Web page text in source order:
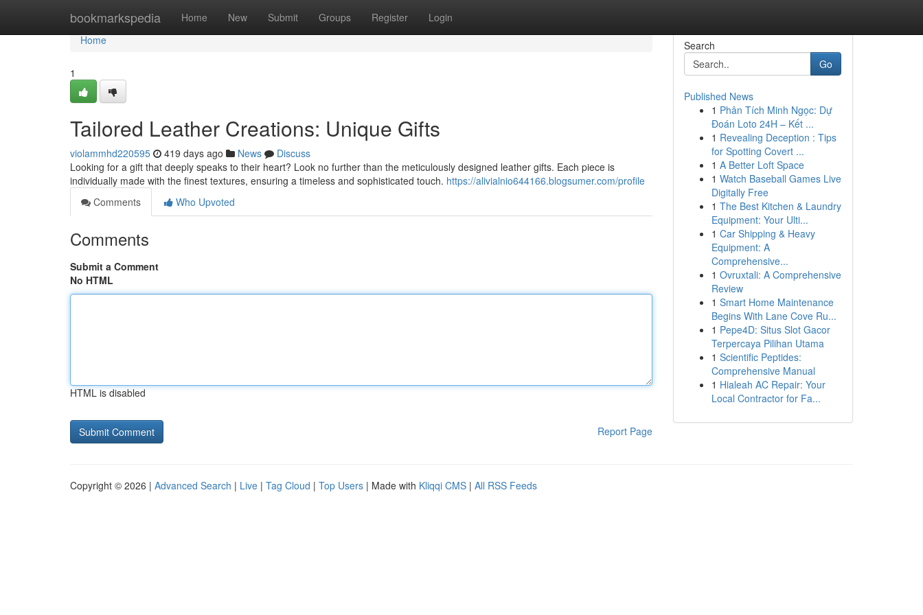
bookmarkspedia Home New Submit Groups Register Login
Home
Home
1
Tailored Leather Creations: Unique Gifts
violammhd220595 419 days ago News
Discuss
Looking for a gift that deeply speaks to their heart? Look no further than the meticulously designed leather gifts. Each piece is
individually made with the finest textures, ensuring a timeless and sophisticated touch. https://alivialnio644166.blogsumer.com/profile
Comments
Who Upvoted
Comments
Submit a Comment
No HTML
HTML is disabled
Report Page
Search
Go
Published News
1 Phân Tích Minh Ngọc: Dự
Đoán Loto 24H – Kết ...
1 Revealing Deception : Tips
for Spotting Covert ...
1 A Better Loft Space
1 Watch Baseball Games Live
Digitally Free
1 The Best Kitchen & Laundry
Equipment: Your Ulti...
1 Car Shipping & Heavy
Equipment: A
Comprehensive...
1 Ovruxtali: A Comprehensive
Review
1 Smart Home Maintenance
Begins With Lane Cove Ru...
1 Pepe4D: Situs Slot Gacor
Terpercaya Pilihan Utama
1 Scientific Peptides:
Comprehensive Manual
1 Hialeah AC Repair: Your
Local Contractor for Fa...
Copyright © 2026 | Advanced Search | Live | Tag Cloud | Top Users | Made with Kliqqi CMS | All RSS Feeds